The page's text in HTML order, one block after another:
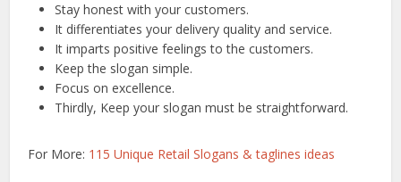
Stay honest with your customers.
It differentiates your delivery quality and service.
It imparts positive feelings to the customers.
Keep the slogan simple.
Focus on excellence.
Thirdly, Keep your slogan must be straightforward.
For More: 115 Unique Retail Slogans & taglines ideas